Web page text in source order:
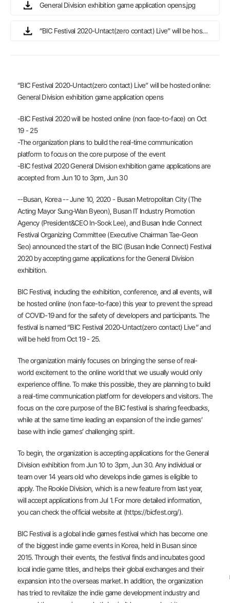
General Division exhibition game application opens.jpg
“BIC Festival 2020-Untact(zero contact) Live” will be hosted online General Division exhibition game application opens.docx
“BIC Festival 2020-Untact(zero contact) Live” will be hosted online:
General Division exhibition game application opens
-BIC Festival 2020 will be hosted online (non face-to-face) on Oct
19 - 25
-The organization plans to build the real-time communication
platform to focus on the core purpose of the event
-BIC festival 2020 General Division exhibition game applications are
accepted from Jun 10 to 3pm, Jun 30
--Busan, Korea -- June 10, 2020 - Busan Metropolitan City (The
Acting Mayor Sung-Wan Byeon), Busan IT Industry Promotion
Agency (President&CEO In-Sook Lee), and Busan Indie Connect
Festival Organizing Committee (Executive Chairman Tae-Geon
Seo) announced the start of the BIC (Busan Indie Connect) Festival
2020 by accepting game applications for the General Division
exhibition.
BIC Festival, including the exhibition, conference, and all events, will
be hosted online (non face-to-face) this year to prevent the spread
of COVID-19 and for the safety of developers and participants. The
festival is named “BIC Festival 2020-Untact(zero contact) Live” and
will be held from Oct 19 - 25.
The organization mainly focuses on bringing the sense of real-
world excitement to the online world that we usually would only
experience offline. To make this possible, they are planning to build
a real-time communication platform for developers and visitors. The
focus on the core purpose of the BIC festival is sharing feedbacks,
while at the same time leading an expansion of the indie games’
base with indie games’ challenging spirit.
To begin, the organization is accepting applications for the General
Division exhibition from Jun 10 to 3pm, Jun 30. Any individual or
team over 14 years old who develops indie games is eligible to
apply. The Rookie Division, which is a new feature from last year,
will accept applications from Jul 1. For more detailed information,
you can check the official website at (https://bicfest.org/).
BIC Festival is a global indie games festival which has become one
of the biggest indie game events in Korea, held in Busan since
2015. Through their events, the festival finds and incubates good
local indie game titles, and helps their global exchanges and their
expansion into the overseas market. In addition, the organization
has tried to revitalize the indie game development industry and